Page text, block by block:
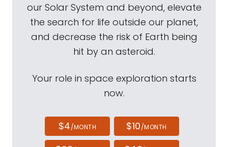
our Solar System and beyond, elevate
the search for life outside our planet,
and decrease the risk of Earth being
hit by an asteroid.
Your role in space exploration starts
now.
$4/MONTH $10/MONTH